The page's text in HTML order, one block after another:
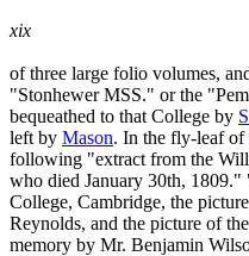
xix
of three large folio volumes,
"Stonhewer MSS." or the
bequeathed to that College by
left by Mason. In the fly-leaf of
following "extract from the
who died January 30th,
College, Cambridge, the
Reynolds, and the picture of
memory by Mr. Benjamin